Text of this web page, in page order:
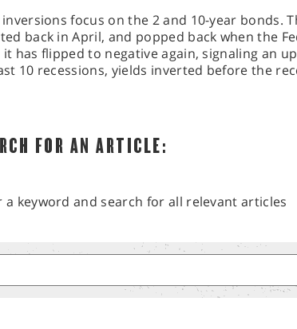
inversions focus on the 2 and 10-year bonds.
back in April, and popped back when the
it has flipped to negative again, signaling an
10 recessions, yields inverted before the
FOR AN ARTICLE:
a keyword and search for all relevant articles